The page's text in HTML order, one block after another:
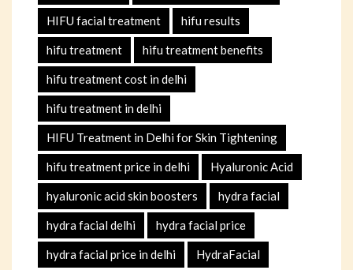
HIFU facial treatment hifu results
hifu treatment hifu treatment benefits
hifu treatment cost in delhi
hifu treatment in delhi
HIFU Treatment in Delhi for Skin Tightening
hifu treatment price in delhi Hyaluronic Acid
hyaluronic acid skin boosters hydra facial
hydra facial delhi hydra facial price
hydra facial price in delhi HydraFacial